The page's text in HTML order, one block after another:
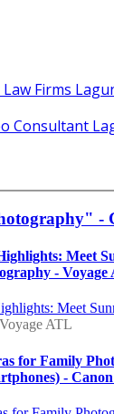
Firms
Consultant